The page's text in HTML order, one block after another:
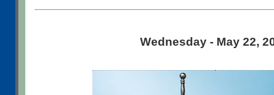
Wednesday - May 22,